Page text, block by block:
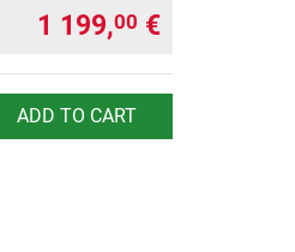
1 199,00 €
ADD TO CART